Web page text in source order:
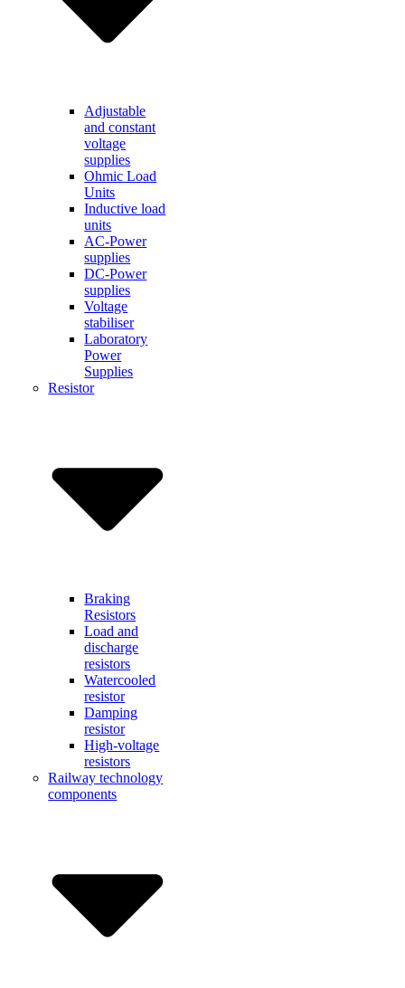
Adjustable
and constant
voltage
supplies
Ohmic Load
Units
Inductive load
units
AC-Power
supplies
DC-Power
supplies
Voltage
stabiliser
Laboratory
Power
Supplies
Resistor
Braking
Resistors
Load and
discharge
resistors
Watercooled
resistor
Damping
resistor
High-voltage
resistors
Railway technology
components